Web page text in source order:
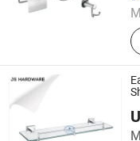
Jiangmen City
Co.,LTD.